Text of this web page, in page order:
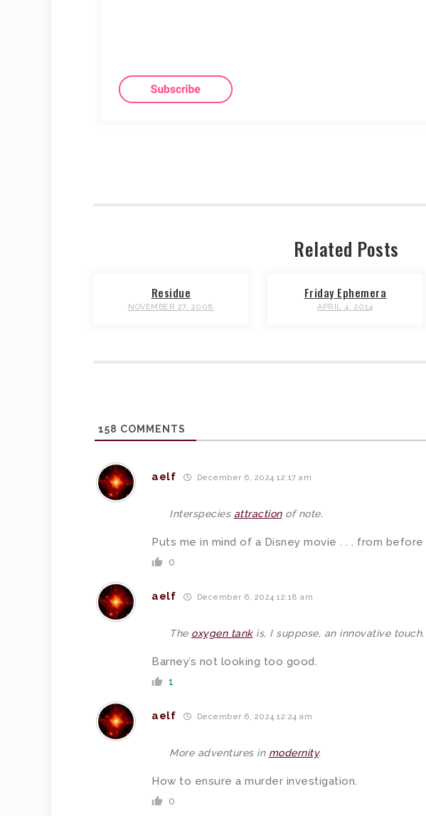
Related Posts
Residue
NOVEMBER 27, 2008
Friday Ephemera
APRIL 4, 2014
158 COMMENTS
aelf December 6, 2024 12:17 am
Interspecies attractionof note.
Puts me in mind of a Disney movie . . . from
0
aelf December 6, 2024 12:18 am
The oxygen tankis, I suppose, an innovative touch.
Barney’s not looking too good.
1
aelf December 6, 2024 12:24 am
More adventures in modernity.
How to ensure a murder investigation.
0